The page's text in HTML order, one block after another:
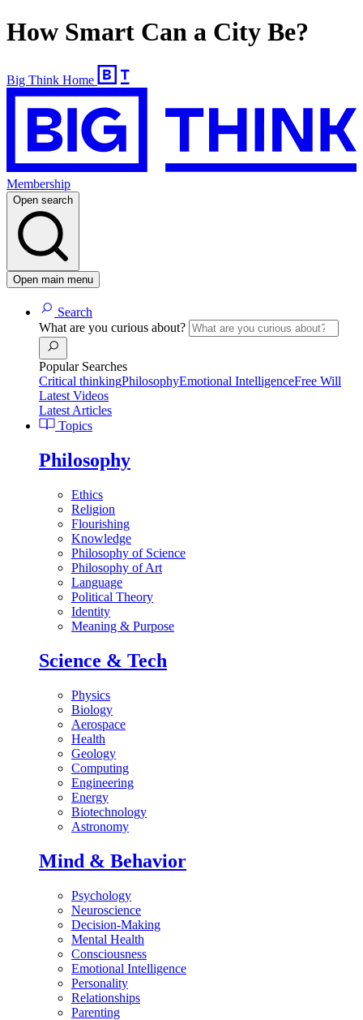
How Smart Can a City Be?
Big Think Home
Membership
Open search
Open main menu
Search
What are you curious about?
Popular Searches
Critical thinkingPhilosophyEmotional IntelligenceFree Will
Latest Videos
Latest Articles
Topics
Philosophy
Ethics
Religion
Flourishing
Knowledge
Philosophy of Science
Philosophy of Art
Language
Political Theory
Identity
Meaning & Purpose
Science & Tech
Physics
Biology
Aerospace
Health
Geology
Computing
Engineering
Energy
Biotechnology
Astronomy
Mind & Behavior
Psychology
Neuroscience
Decision-Making
Mental Health
Consciousness
Emotional Intelligence
Personality
Relationships
Parenting